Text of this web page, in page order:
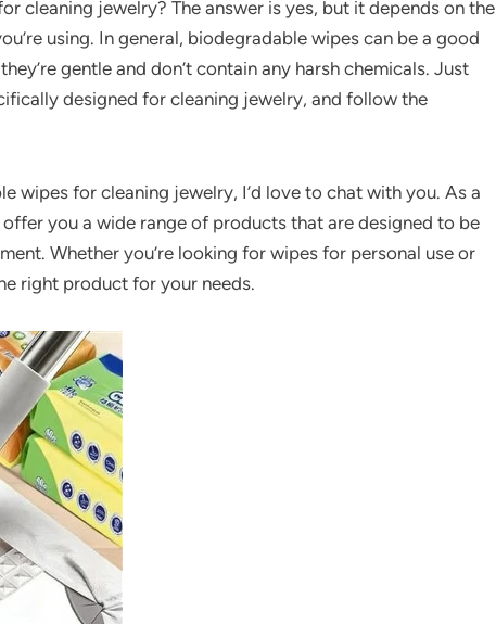
cleaning jewelry? The answer is yes, but it depends on the
using. In general, biodegradable wipes can be a good
gentle and don’t contain any harsh chemicals. Just
designed for cleaning jewelry, and follow the
wipes for cleaning jewelry, I’d love to chat with you. As a
you a wide range of products that are designed to be
Whether you’re looking for wipes for personal use or
right product for your needs.